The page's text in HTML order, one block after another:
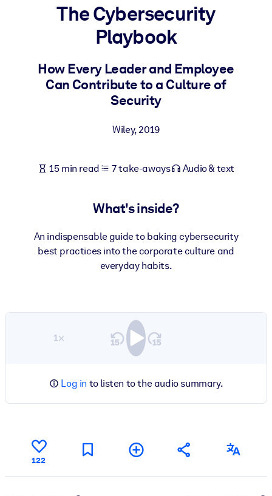
Bring bite-sized, verified knowledge into your LMS/LXP for
learning results.
For Corporate Libraries
Fuel your AI systems with reliable, structured knowledge to
The Cybersecurity
Playbook
How Every Leader and Employee
Can Contribute to a Culture of
Security
Wiley,2019
15 min read 7 take-aways Audio & text
What's inside?
An indispensable guide to baking cybersecurity
best practices into the corporate culture and
everyday habits.
1×
Log in to listen to the audio summary.
122